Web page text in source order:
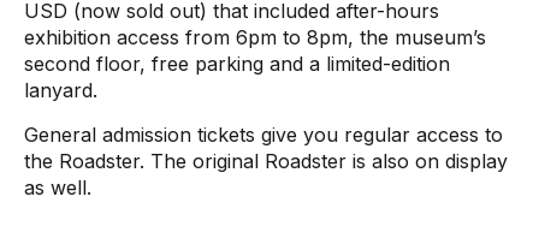
USD (now sold out) that included after-hours
exhibition access from 6pm to 8pm, the museum’s
second floor, free parking and a limited-edition
lanyard.
General admission tickets give you regular access to
the Roadster. The original Roadster is also on display
as well.